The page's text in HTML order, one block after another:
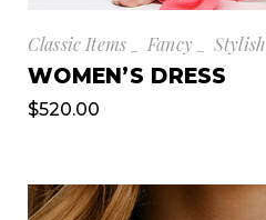
Classic Items Fancy Stylish
WOMEN’S DRESS
$520.00